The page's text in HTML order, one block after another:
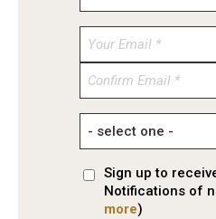
Enter
Confirm
Sign up to
Notifications of
more)